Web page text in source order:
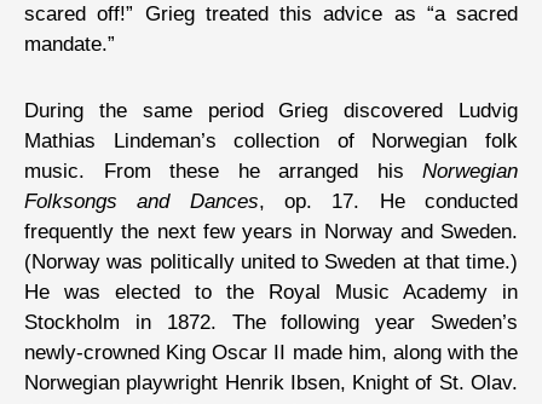
scared off!” Grieg treated this advice as “a sacred
mandate.”
During the same period Grieg discovered Ludvig
Mathias Lindeman’s collection of Norwegian folk
music. From these he arranged his Norwegian
Folksongs and Dances, op. 17. He conducted
frequently the next few years in Norway and Sweden.
(Norway was politically united to Sweden at that time.)
He was elected to the Royal Music Academy in
Stockholm in 1872. The following year Sweden’s
newly-crowned King Oscar II made him, along with the
Norwegian playwright Henrik Ibsen, Knight of St. Olav.